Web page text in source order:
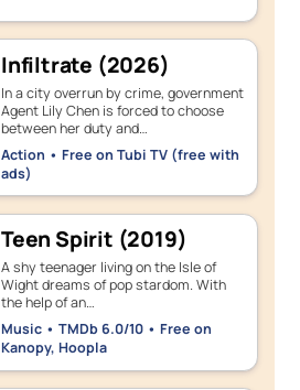
Infiltrate (2026)
In a city overrun by crime, government
Agent Lily Chen is forced to choose
between her duty and…
Action • Free on Tubi TV (free with
ads)
Teen Spirit (2019)
A shy teenager living on the Isle of
Wight dreams of pop stardom. With
the help of an…
Music • TMDb 6.0/10 • Free on
Kanopy, Hoopla